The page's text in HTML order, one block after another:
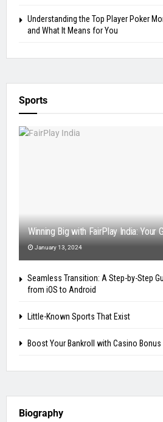
Understanding the Top Player Poker
and What It Means for You
Sports
Winning Big with FairPlay India: Your
January 13, 2024
Seamless Transition: A Step-by-Step
from iOS to Android
Little-Known Sports That Exist
Boost Your Bankroll with Casino
Biography